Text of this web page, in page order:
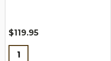
$119.95
Quantity: